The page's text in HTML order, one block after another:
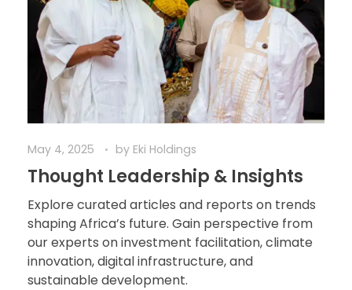
May 4, 2025 by Eki Holdings
Thought Leadership & Insights
Explore curated articles and reports on trends
shaping Africa’s future. Gain perspective from
our experts on investment facilitation, climate
innovation, digital infrastructure, and
sustainable development.